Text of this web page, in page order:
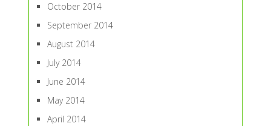
October 2014
September 2014
August 2014
July 2014
June 2014
May 2014
April 2014